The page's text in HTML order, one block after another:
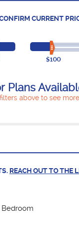
CURRENT
$100
Plans
above to see
REACH OUT TO THE
Bedroom